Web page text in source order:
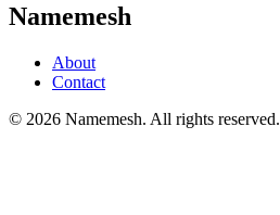
Namemesh
About
Contact
© 2026 Namemesh. All rights reserved.